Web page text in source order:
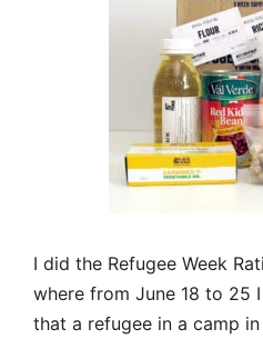
I did the Refugee Week
where from June 18 to 25
that a refugee in a camp